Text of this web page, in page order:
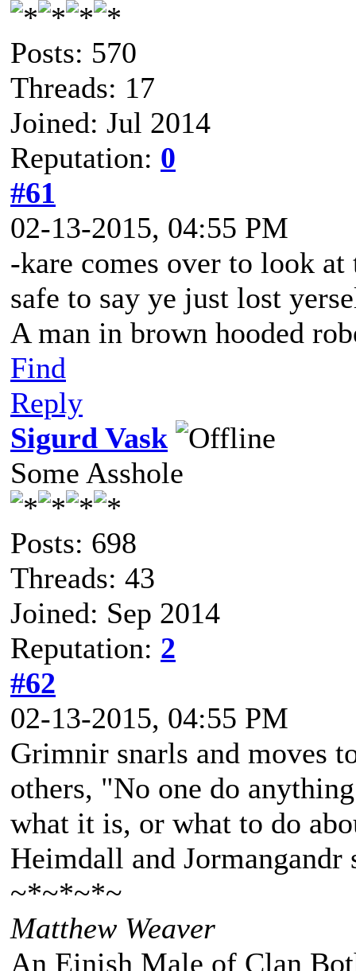
Posts: 570
Threads: 17
Joined: Jul 2014
Reputation: 0
#61
02-13-2015, 04:55 PM
-kare comes over to look
safe to say ye just lost
A man in brown hooded
Find
Reply
Sigurd Vask
Some Asshole
Posts: 698
Threads: 43
Joined: Sep 2014
Reputation: 2
#62
02-13-2015, 04:55 PM
Grimnir snarls and moves
others, "No one do
what it is, or what to do
Heimdall and Jormangandr
~*~*~*~
Matthew Weaver
An Einish Male of Clan